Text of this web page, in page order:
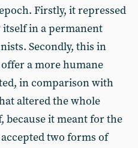
Firstly, it repressed
in a permanent
Secondly, this in
a more humane
in comparison with
altered the whole
because it meant for the
two forms of